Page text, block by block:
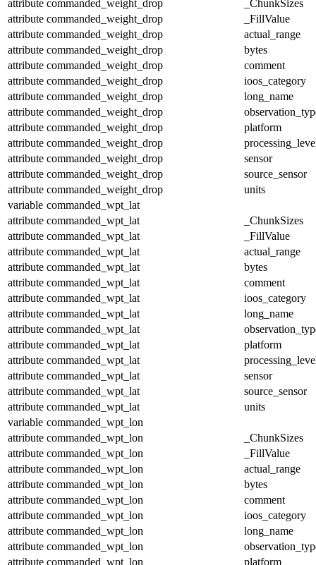
attribute commanded_weight_drop
_ChunkSizes
attribute commanded_weight_drop
_FillValue
attribute commanded_weight_drop
actual_range
attribute commanded_weight_drop
bytes
attribute commanded_weight_drop
comment
attribute commanded_weight_drop
ioos_category
attribute commanded_weight_drop
long_name
attribute commanded_weight_drop
attribute commanded_weight_drop
platform
attribute commanded_weight_drop
attribute commanded_weight_drop
sensor
attribute commanded_weight_drop
source_sensor
attribute commanded_weight_drop
units
variable commanded_wpt_lat
attribute commanded_wpt_lat
_ChunkSizes
attribute commanded_wpt_lat
_FillValue
attribute commanded_wpt_lat
actual_range
attribute commanded_wpt_lat
bytes
attribute commanded_wpt_lat
comment
attribute commanded_wpt_lat
ioos_category
attribute commanded_wpt_lat
long_name
attribute commanded_wpt_lat
attribute commanded_wpt_lat
platform
attribute commanded_wpt_lat
attribute commanded_wpt_lat
sensor
attribute commanded_wpt_lat
source_sensor
attribute commanded_wpt_lat
units
variable commanded_wpt_lon
attribute commanded_wpt_lon
_ChunkSizes
attribute commanded_wpt_lon
_FillValue
attribute commanded_wpt_lon
actual_range
attribute commanded_wpt_lon
bytes
attribute commanded_wpt_lon
comment
attribute commanded_wpt_lon
ioos_category
attribute commanded_wpt_lon
long_name
attribute commanded_wpt_lon
attribute commanded_wpt_lon
platform